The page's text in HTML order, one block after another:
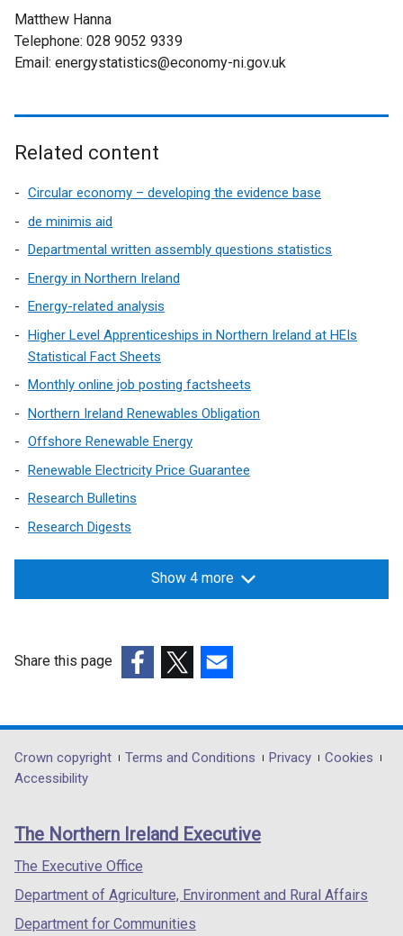
o
w
/
b
Matthew Hanna
Telephone: 028 9052 9339
Email: energystatistics@economy-ni.gov.uk
Related content
Circular economy – developing the evidence base
de minimis aid
Departmental written assembly questions statistics
Energy in Northern Ireland
Energy-related analysis
Higher Level Apprenticeships in Northern Ireland at HEIs
Statistical Fact Sheets
Monthly online job posting factsheets
Northern Ireland Renewables Obligation
Offshore Renewable Energy
Renewable Electricity Price Guarantee
Research Bulletins
Research Digests
Show 4 more
Share this page
opens
in
/
tab)
opens
in
/
opens
in
/
Department
footer
links
Crown copyright Terms and Conditions Privacy
Cookies
Accessibility
The Northern Ireland Executive
The Executive Office
Department of Agriculture, Environment and Rural Affairs
Department for Communities